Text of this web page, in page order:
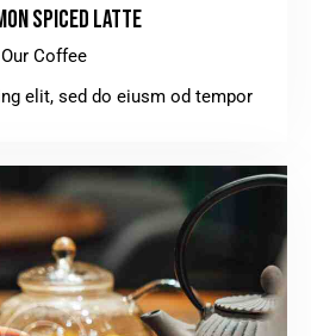
SPICED LATTE
Our Coffee
elit, sed do eiusm od tempor